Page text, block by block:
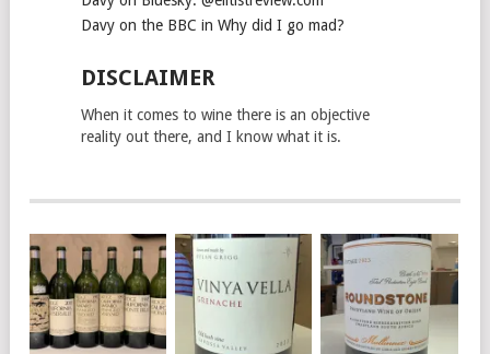
Davy on the BBC in Why did I go mad?
DISCLAIMER
When it comes to wine there is an objective
reality out there, and I know what it is.